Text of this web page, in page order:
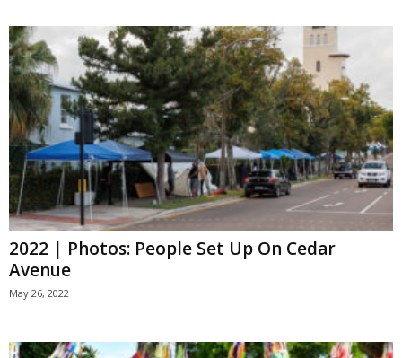
2022 | Photos: People Set Up On Cedar
Avenue
May 26, 2022